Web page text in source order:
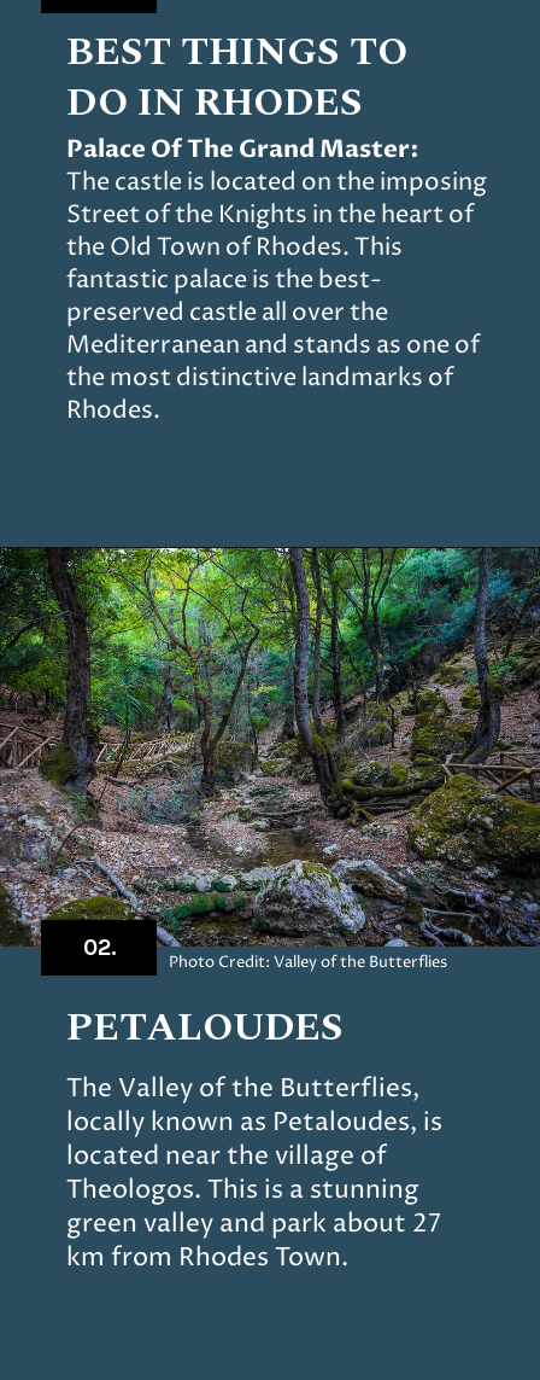
BEST THINGS TO
DO IN RHODES
Palace Of The Grand Master:
The castle is located on the imposing
Street of the Knights in the heart of
the Old Town of Rhodes. This
fantastic palace is the best-
preserved castle all over the
Mediterranean and stands as one of
the most distinctive landmarks of
Rhodes.
Opening https://www.chasingthedonkey.com/things-to-do-in-rhodes-island-greece/?utm_source=discover&utm_medium=organic&utm_campaign=web_story
PETALOUDES
The Valley of the Butterflies,
locally known as Petaloudes, is
located near the village of
Theologos. This is a stunning
green valley and park about 27
km from Rhodes Town.
02.
Photo Credit: Valley of the Butterflies